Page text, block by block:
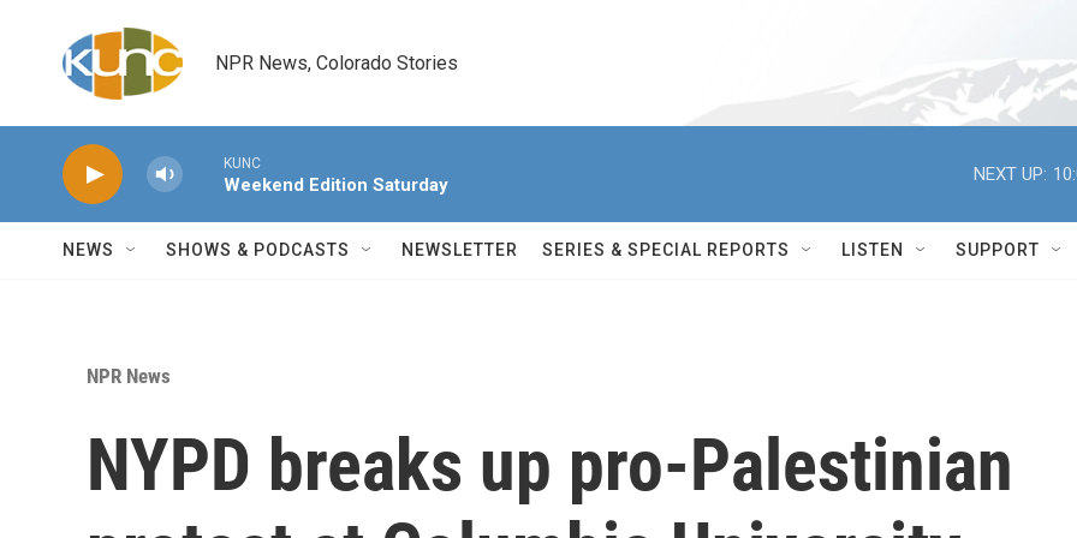
NPR News, Colorado Stories
KUNC
Weekend Edition Saturday
NEXT UP:
NEWS SHOWS & PODCASTS NEWSLETTER SERIES & SPECIAL REPORTS LISTEN SUPPORT
NPR News
NYPD breaks up pro-Palestinian